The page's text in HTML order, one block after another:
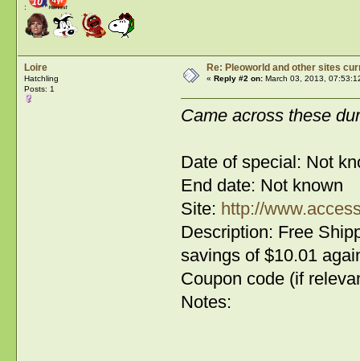
:
Loire
Hatchling
Posts: 1
Re: Pleoworld and other sites
« Reply #2 on:March 03, 2013,
Came across these
Date of special: Not
End date: Not known
Site: http://
Description: Free
savings of $10.01
Coupon code (if
Notes: